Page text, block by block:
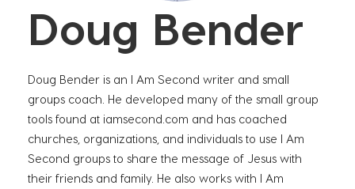
Shop
Our Story
Donate
Doug Bender
Doug Bender is an I Am Second writer and small
groups coach. He developed many of the small group
tools found at iamsecond.com and has coached
churches, organizations, and individuals to use I Am
Second groups to share the message of Jesus with
their friends and family. He also works with I Am